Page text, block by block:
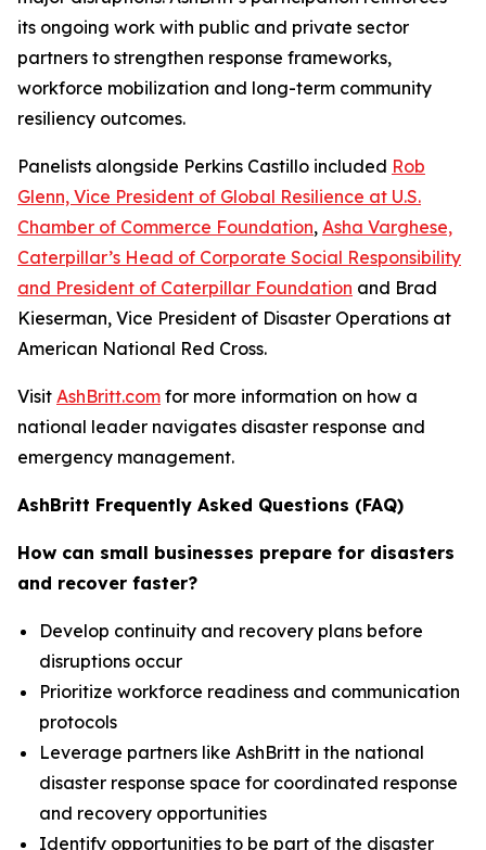
its ongoing work with public and private sector
partners to strengthen response frameworks,
workforce mobilization and long-term community
resiliency outcomes.
Panelists alongside Perkins Castillo included Rob
Glenn, Vice President of Global Resilience at U.S.
Chamber of Commerce Foundation, Asha Varghese,
Caterpillar’s Head of Corporate Social Responsibility
and President of Caterpillar Foundation and Brad
Kieserman, Vice President of Disaster Operations at
American National Red Cross.
Visit AshBritt.com for more information on how a
national leader navigates disaster response and
emergency management.
AshBritt Frequently Asked Questions (FAQ)
How can small businesses prepare for disasters
and recover faster?
Develop continuity and recovery plans before
disruptions occur
Prioritize workforce readiness and communication
protocols
Leverage partners like AshBritt in the national
disaster response space for coordinated response
and recovery opportunities
Identify opportunities to be part of the disaster